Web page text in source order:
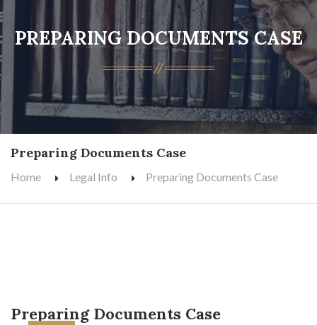
PREPARING DOCUMENTS CASE
Preparing Documents Case
Home Legal Info Preparing Documents Case
Preparing Documents Case